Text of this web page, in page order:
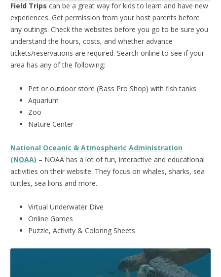
Field Trips can be a great way for kids to learn and have new
experiences. Get permission from your host parents before
any outings. Check the websites before you go to be sure you
understand the hours, costs, and whether advance
tickets/reservations are required. Search online to see if your
area has any of the following:
Pet or outdoor store (Bass Pro Shop) with fish tanks
Aquarium
Zoo
Nature Center
National Oceanic & Atmospheric Administration
(NOAA) – NOAA has a lot of fun, interactive and educational
activities on their website. They focus on whales, sharks, sea
turtles, sea lions and more.
Virtual Underwater Dive
Online Games
Puzzle, Activity & Coloring Sheets